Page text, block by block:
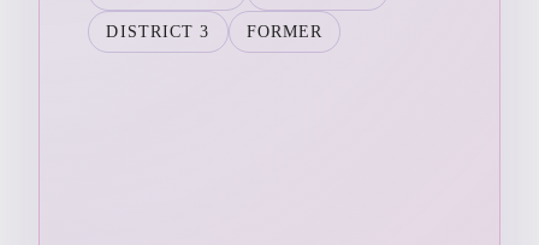
DISTRICT 3 FORMER